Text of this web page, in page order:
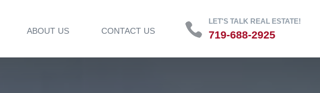
LET'S TALK REAL ESTATE!
719-688-2925
ABOUT US CONTACT US